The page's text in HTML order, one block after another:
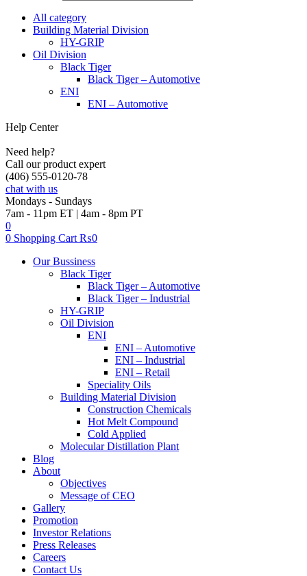
All category
Building Material Division
HY-GRIP
Oil Division
Black Tiger
Black Tiger – Automotive
ENI
ENI – Automotive
Help Center
Need help?
Call our product expert
(406) 555-0120-78
chat with us
Mondays - Sundays
7am - 11pm ET | 4am - 8pm PT
0
0 Shopping Cart ₨0
Our Bussiness
Black Tiger
Black Tiger – Automotive
Black Tiger – Industrial
HY-GRIP
Oil Division
ENI
ENI – Automotive
ENI – Industrial
ENI – Retail
Speciality Oils
Building Material Division
Construction Chemicals
Hot Melt Compound
Cold Applied
Molecular Distillation Plant
Blog
About
Objectives
Message of CEO
Gallery
Promotion
Investor Relations
Press Releases
Careers
Contact Us